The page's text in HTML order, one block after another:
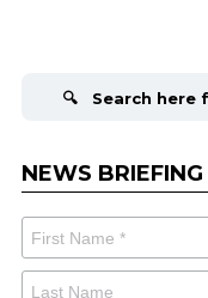
NEWS BRIEFING